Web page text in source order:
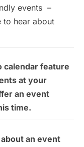
events –
to hear about
calendar feature
at your
an event
time.
an event